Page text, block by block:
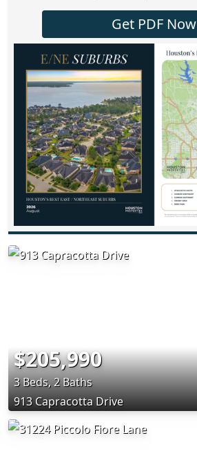
Get PDF Now
$205,990
3 Beds, 2 Baths
913 Capracotta Drive